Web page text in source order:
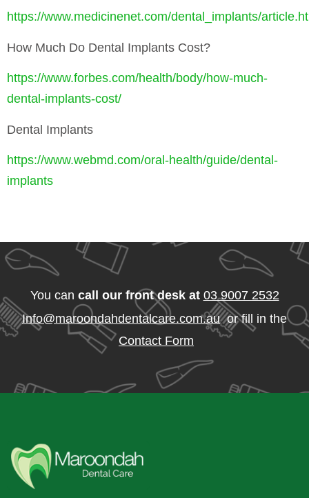
https://www.medicinenet.com/dental_implants/
How Much Do Dental Implants Cost?
https://www.forbes.com/health/body/how-much-
dental-implants-cost/
Dental Implants
https://www.webmd.com/oral-health/guide/dental-
implants
You can call our front desk at 03 9007 2532
Info@maroondahdentalcare.com.auor fill in the
Contact Form